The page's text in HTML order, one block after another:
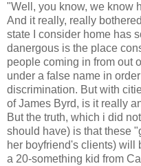
"Well, you know, we know
And it really, really
state I consider home has
danergous is the place
people coming in from out
under a false name in
discrimination. But with
of James Byrd, is it really
But the truth, which i did
should have) is that these
her boyfriend's clients) will
a 20-something kid from